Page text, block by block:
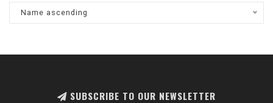
Name ascending
SUBSCRIBE TO OUR NEWSLETTER